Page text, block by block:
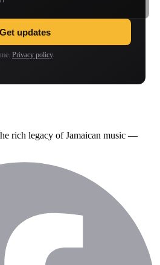
Get updates
Privacy policy.
rich legacy of Jamaican music —